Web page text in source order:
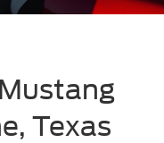
Texas